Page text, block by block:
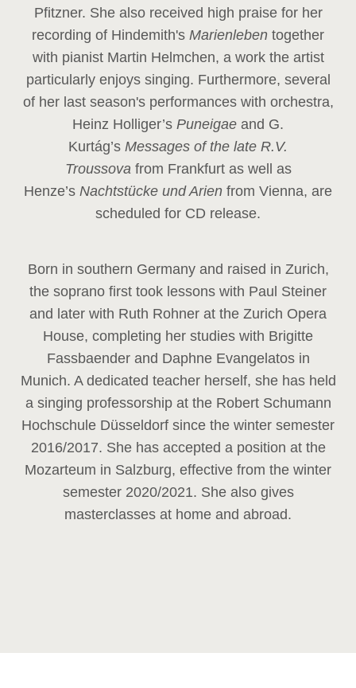
Pfitzner. She also received high praise for her
recording of Hindemith's Marienleben together
with pianist Martin Helmchen, a work the artist
particularly enjoys singing. Furthermore, several
of her last season's performances with orchestra,
Heinz Holliger’s Puneigae and G.
Kurtág’s Messages of the late R.V.
Troussova from Frankfurt as well as
Henze’s Nachtstücke und Arien from Vienna, are
scheduled for CD release.
Born in southern Germany and raised in Zurich,
the soprano first took lessons with Paul Steiner
and later with Ruth Rohner at the Zurich Opera
House, completing her studies with Brigitte
Fassbaender and Daphne Evangelatos in
Munich. A dedicated teacher herself, she has held
a singing professorship at the Robert Schumann
Hochschule Düsseldorf since the winter semester
2016/2017. She has accepted a position at the
Mozarteum in Salzburg, effective from the winter
semester 2020/2021. She also gives
masterclasses at home and abroad.